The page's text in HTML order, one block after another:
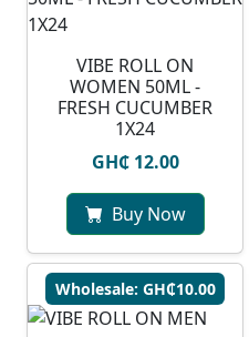
VIBE ROLL ON
WOMEN 50ML -
FRESH CUCUMBER
1X24
GH₵ 12.00
Buy Now
Wholesale: GH₵10.00